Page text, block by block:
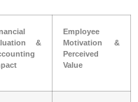
&
Employee
Motivation &
Perceived
Value